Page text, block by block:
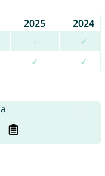
2025
2024
-
✓
✓ ✓